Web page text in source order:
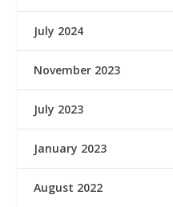
July 2024
November 2023
July 2023
January 2023
August 2022